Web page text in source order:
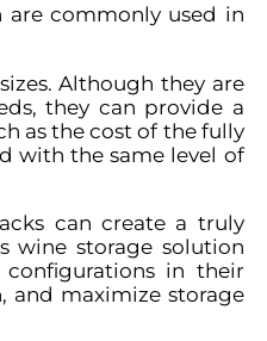
commonly used in
Although they are
they can provide a
as the cost of the fully
with the same level of
can create a truly
wine storage solution
in their
and maximize storage